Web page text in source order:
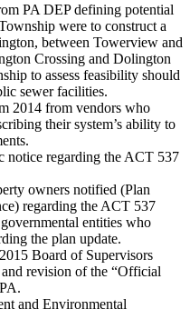
PA DEP defining potential
were to construct a
between Towerview and
Crossing and Dolington
to assess feasibility should
sewer facilities.
2014 from vendors who
their system’s ability to
regarding the ACT 537
owners notified (Plan
regarding the ACT 537
entities who
the plan update.
Board of Supervisors
revision of the “Official
and Environmental